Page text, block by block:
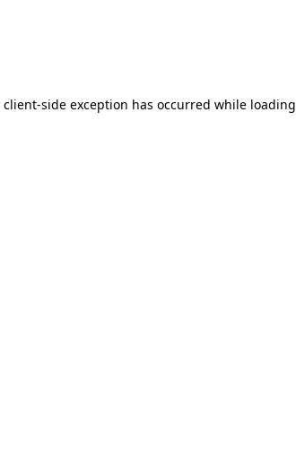
client-side exception has occurred while loading